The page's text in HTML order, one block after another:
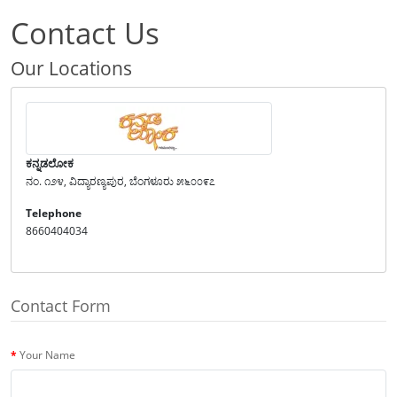
Contact Us
Our Locations
ಕನ್ನಡಲೋಕ
ನಂ. ೧೨೪, ವಿದ್ಯಾರಣ್ಯಪುರ, ಬೆಂಗಳೂರು ೫೬೦೦೯೭
Telephone
8660404034
Contact Form
Your Name